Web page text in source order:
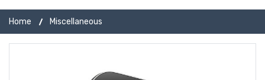
Home Miscellaneous